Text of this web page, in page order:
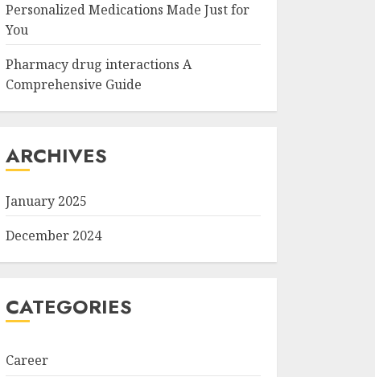
Personalized Medications Made Just for
You
Pharmacy drug interactions A
Comprehensive Guide
ARCHIVES
January 2025
December 2024
CATEGORIES
Career